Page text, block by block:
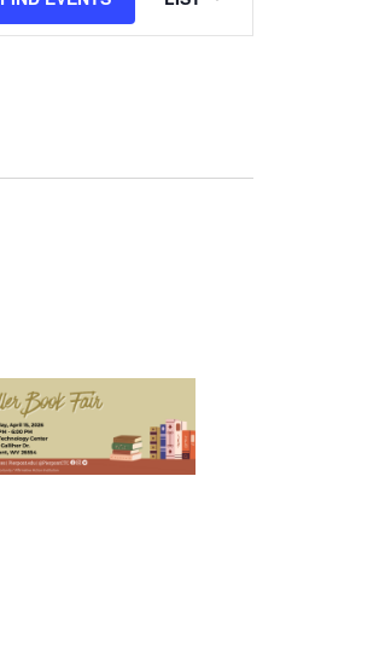
Views
Navigation